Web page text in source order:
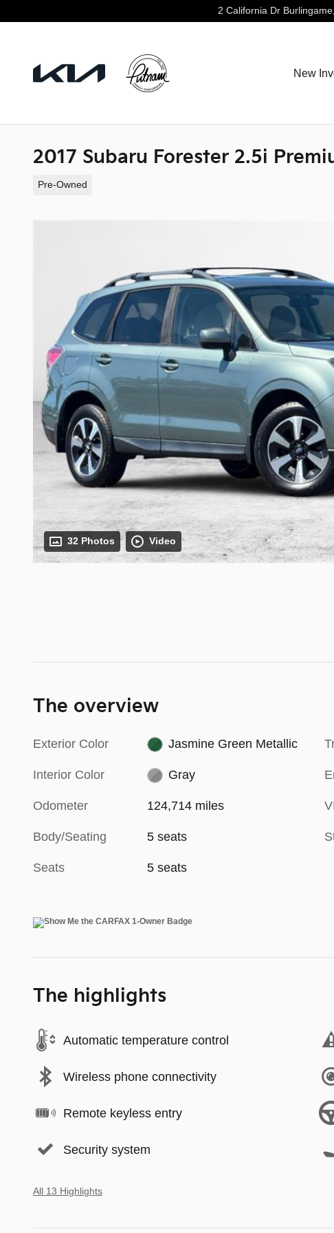
2 California Dr Burlingame,
New
2017 Subaru Forester 2.5i
Pre-Owned
32 Photos Video
The overview
Exterior Color Jasmine Green Metallic
Interior Color Gray
Odometer 124,714 miles
Body/Seating 5 seats
Seats 5 seats
The highlights
Automatic temperature control
Wireless phone connectivity
Remote keyless entry
Security system
All 13 Highlights